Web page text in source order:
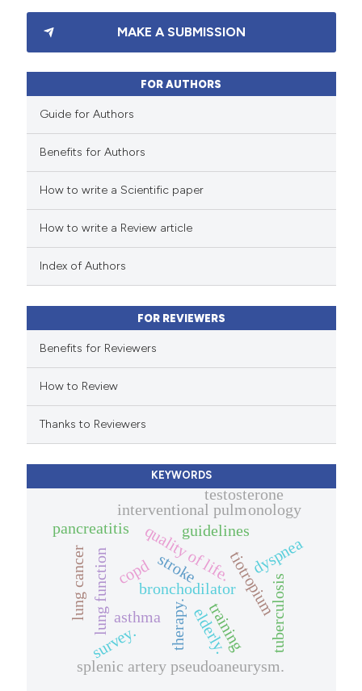
Citing Publications
Supporting
how this article has been
scite.ai
shows how a scientific paper
mentions, or contrasts
claim, and a label
in which section the
was made.
MAKE A SUBMISSION
FOR AUTHORS
Guide for Authors
Benefits for Authors
How to write a Scientific paper
How to write a Review article
Index of Authors
FOR REVIEWERS
Benefits for Reviewers
How to Review
Thanks to Reviewers
KEYWORDS
asthma
bronchodilatortiotropium
therapy.
copd dyspnea
lung function quality of life.
guidelines
interventional pulmonology
training
survey. tuberculosis
pancreatitis
splenic artery pseudoaneurysm.
lung cancer stroke
elderly.
testosterone